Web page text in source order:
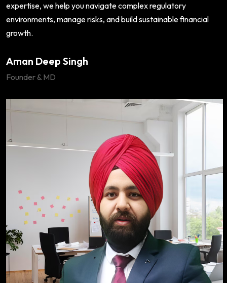
expertise, we help you navigate complex regulatory
environments, manage risks, and build sustainable financial
growth.
Aman Deep Singh
Founder & MD